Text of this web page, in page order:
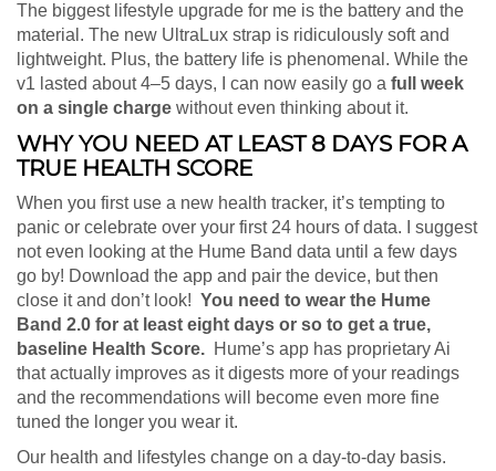
The biggest lifestyle upgrade for me is the battery and the
material. The new UltraLux strap is ridiculously soft and
lightweight. Plus, the battery life is phenomenal. While the
v1 lasted about 4–5 days, I can now easily go a full week
on a single charge without even thinking about it.
WHY YOU NEED AT LEAST 8 DAYS FOR A
TRUE HEALTH SCORE
When you first use a new health tracker, it’s tempting to
panic or celebrate over your first 24 hours of data. I suggest
not even looking at the Hume Band data until a few days
go by! Download the app and pair the device, but then
close it and don’t look! You need to wear the Hume
Band 2.0 for at least eight days or so to get a true,
baseline Health Score. Hume’s app has proprietary Ai
that actually improves as it digests more of your readings
and the recommendations will become even more fine
tuned the longer you wear it.
Our health and lifestyles change on a day-to-day basis.